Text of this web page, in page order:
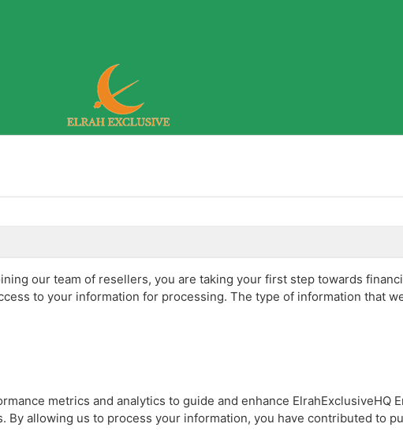
our team of resellers, you are taking your first step towards
to your information for processing. The type of information that
metrics and analytics to guide and enhance ElrahExclusiveHQ
allowing us to process your information, you have contributed to